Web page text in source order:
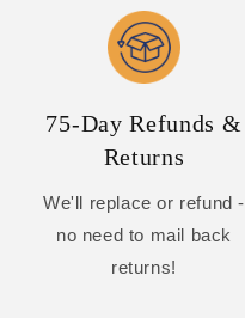
75-Day Refunds &
Returns
We'll replace or refund -
no need to mail back
returns!